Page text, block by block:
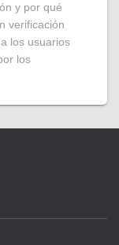
y por qué
verificación
los usuarios
los